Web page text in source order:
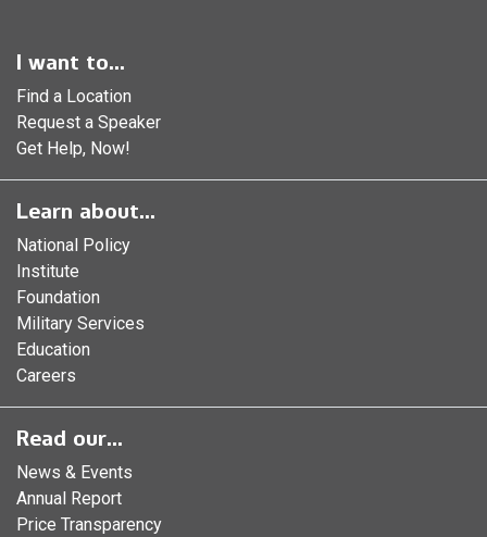
I want to...
Find a Location
Request a Speaker
Get Help, Now!
Learn about...
National Policy
Institute
Foundation
Military Services
Education
Careers
Read our...
News & Events
Annual Report
Price Transparency